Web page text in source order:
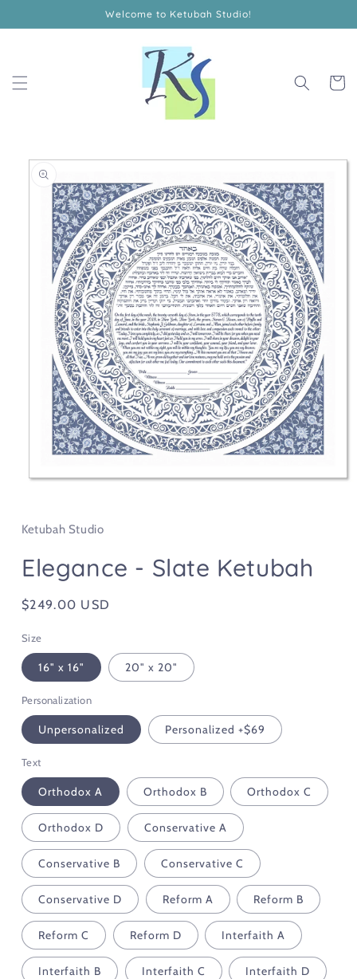
Welcome to Ketubah Studio!
Cart
information
in
Ketubah Studio
Elegance - Slate Ketubah
Regular
$249.00 USD
Size
16" x 16" 20" x 20"
Personalization
Unpersonalized Personalized +$69
Text
Orthodox A Orthodox B Orthodox C
Orthodox D Conservative A
Conservative B Conservative C
Conservative D Reform A Reform B
Reform C Reform D Interfaith A
Interfaith B Interfaith C Interfaith D